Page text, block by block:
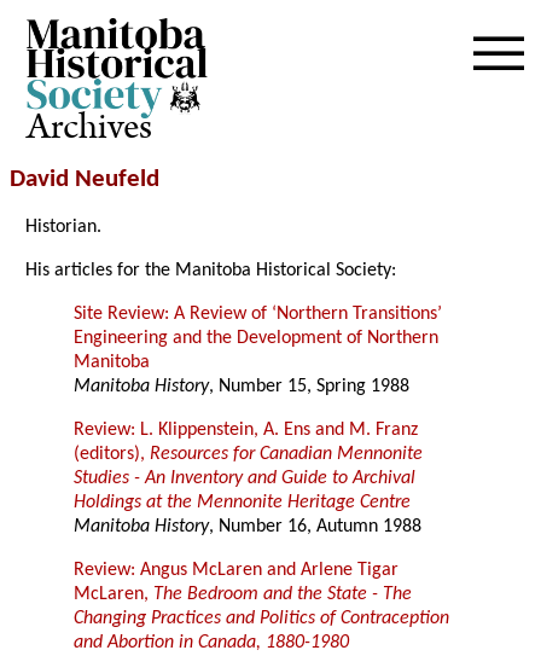
Archives
David Neufeld
Historian.
His articles for the Manitoba Historical Society:
Site Review: A Review of ‘Northern Transitions’
Engineering and the Development of Northern
Manitoba
Manitoba History, Number 15, Spring 1988
Review: L. Klippenstein, A. Ens and M. Franz
(editors),Resources for Canadian Mennonite
Studies - An Inventory and Guide to Archival
Holdings at the Mennonite Heritage Centre
Manitoba History, Number 16, Autumn 1988
Review: Angus McLaren and Arlene Tigar
McLaren, The Bedroom and the State - The
Changing Practices and Politics of Contraception
and Abortion in Canada, 1880-1980